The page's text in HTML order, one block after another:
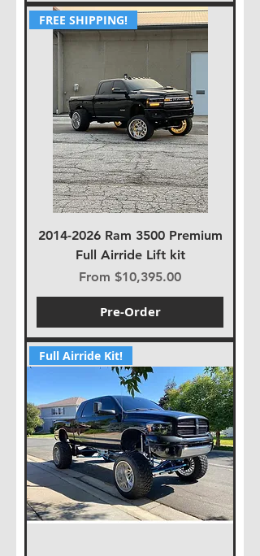
FREE SHIPPING!
2014-2026 Ram 3500 Premium
Full Airride Lift kit
From $10,395.00
Sale Price
Pre-Order
Full Airride Kit!